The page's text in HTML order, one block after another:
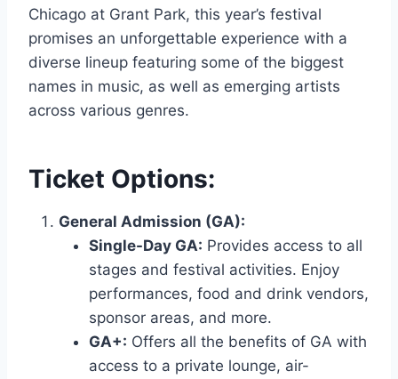
Chicago at Grant Park, this year’s festival
promises an unforgettable experience with a
diverse lineup featuring some of the biggest
names in music, as well as emerging artists
across various genres.
Ticket Options:
General Admission (GA):
Single-Day GA: Provides access to all
stages and festival activities. Enjoy
performances, food and drink vendors,
sponsor areas, and more.
GA+: Offers all the benefits of GA with
access to a private lounge, air-